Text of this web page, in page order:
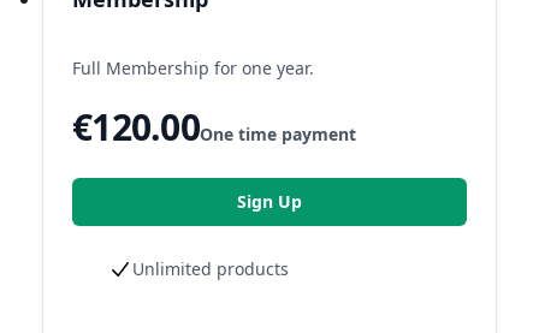
Full Membership for one year.
€120.00One time payment
Sign Up
Unlimited products